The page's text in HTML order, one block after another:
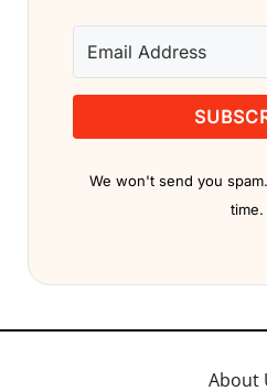
We won't send you
time.
About